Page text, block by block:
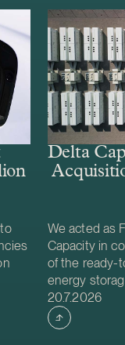
Delta
We acted as
Capacity in
of the ready-
energy
from Helios
was made
Case
20.7.2026